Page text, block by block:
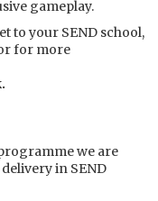
gameplay.
to your SEND school,
for more
.
we are
in SEND